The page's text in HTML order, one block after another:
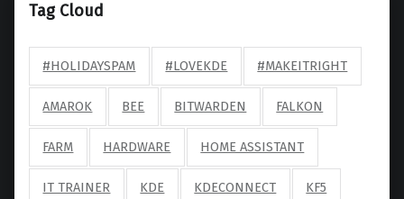
Tag Cloud
#HOLIDAYSPAM #LOVEKDE #MAKEITRIGHT
AMAROK BEE BITWARDEN FALKON
FARM HARDWARE HOME ASSISTANT
IT TRAINER KDE KDECONNECT KF5